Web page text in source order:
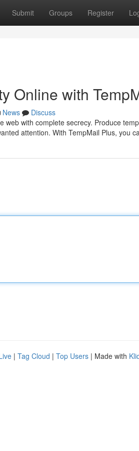
Submit Groups Register
Online with
News
Discuss
web with complete secrecy. Produce
attention. With TempMail Plus, you
| Tag Cloud | Top Users | Made with